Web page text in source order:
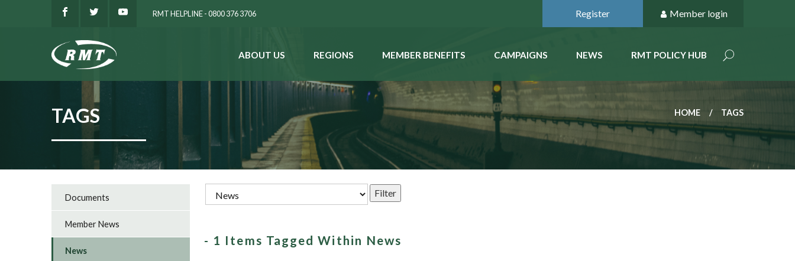
RMT HELPLINE - 0800 376 3706 Register Member login
ABOUT US REGIONS MEMBER BENEFITS CAMPAIGNS NEWS RMT POLICY HUB
TAGS HOME TAGS
- 1 Items Tagged Within News
Documents
Member News
News